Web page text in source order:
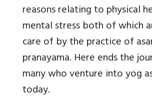
reasons relating to physical
mental stress both of which
care of by the practice of
pranayama. Here ends the
many who venture into yog
today.